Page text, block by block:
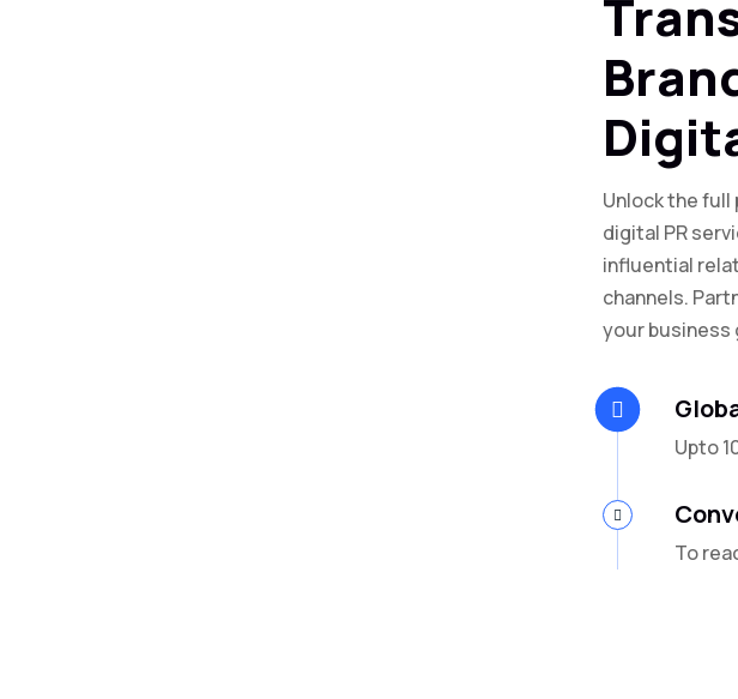
Unlock the
digital PR
influential
channels.
your business
Upto
To